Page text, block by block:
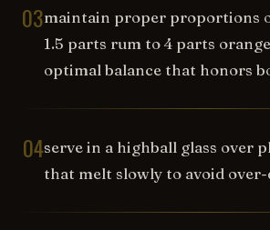
03maintain proper proportions
1.5 parts rum to 4 parts
optimal balance that honors
04serve in a highball glass over
that melt slowly to avoid